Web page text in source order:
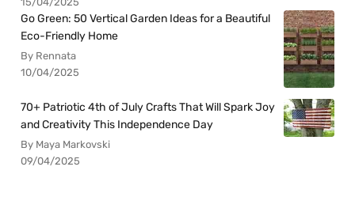
Go Green: 50 Vertical Garden Ideas for a Beautiful
Eco-Friendly Home
By Rennata
10/04/2025
70+ Patriotic 4th of July Crafts That Will Spark Joy
and Creativity This Independence Day
By Maya Markovski
09/04/2025